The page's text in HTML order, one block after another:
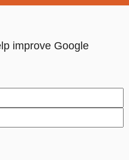
improve Google